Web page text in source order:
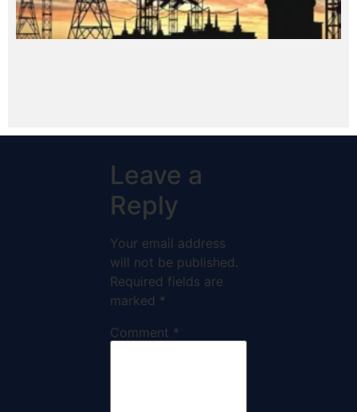
Leave a
Reply
Your email address
will not be published.
Required fields are
marked *
Comment *